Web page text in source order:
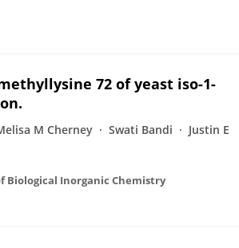
72 of yeast iso-1-
M Cherney Swati Bandi
Justin E
Biological Inorganic Chemistry